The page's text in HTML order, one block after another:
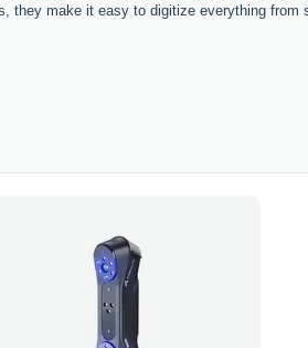
they make it easy to digitize everything from